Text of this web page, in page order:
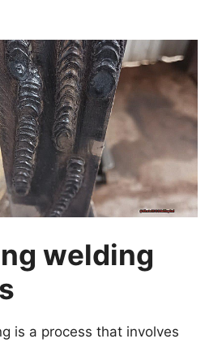
welding
is a process that involves